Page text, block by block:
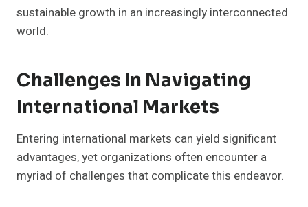
sustainable growth in an increasingly interconnected
world.
Challenges In Navigating
International Markets
Entering international markets can yield significant
advantages, yet organizations often encounter a
myriad of challenges that complicate this endeavor.